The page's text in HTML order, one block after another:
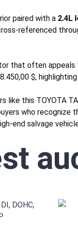
paired with a 2.4L
referenced
that often appeals
$,
like this TOYOTA
who recognize
end salvage